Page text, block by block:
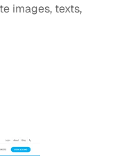
images, texts,